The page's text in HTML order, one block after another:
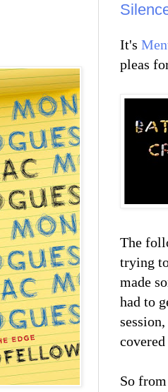
It's
pleas
The
trying
made
had to
So